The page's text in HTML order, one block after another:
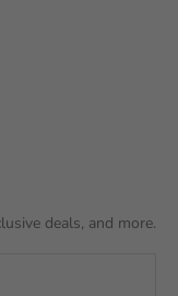
deals, and more.